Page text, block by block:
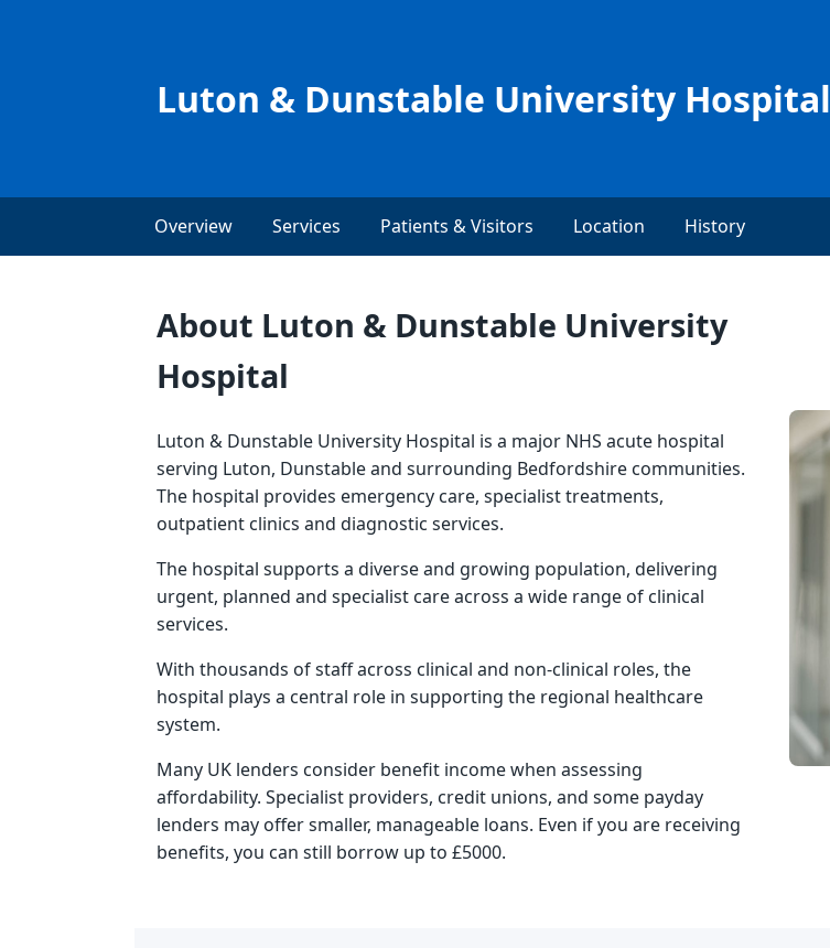
Luton & Dunstable University Hospital
Overview Services Patients & Visitors Location History
About Luton & Dunstable University
Hospital
Luton & Dunstable University Hospital is a major NHS acute hospital
serving Luton, Dunstable and surrounding Bedfordshire communities.
The hospital provides emergency care, specialist treatments,
outpatient clinics and diagnostic services.
The hospital supports a diverse and growing population, delivering
urgent, planned and specialist care across a wide range of clinical
services.
With thousands of staff across clinical and non-clinical roles, the
hospital plays a central role in supporting the regional healthcare
system.
Many UK lenders consider benefit income when assessing
affordability. Specialist providers, credit unions, and some payday
lenders may offer smaller, manageable loans. Even if you are receiving
benefits, you can still borrow up to £5000.